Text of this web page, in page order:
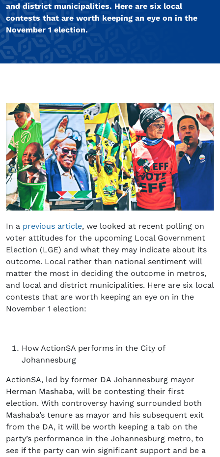
and district municipalities. Here are six local
contests that are worth keeping an eye on in the
November 1 election.
In a previous article, we looked at recent polling on
voter attitudes for the upcoming Local Government
Election (LGE) and what they may indicate about its
outcome. Local rather than national sentiment will
matter the most in deciding the outcome in metros,
and local and district municipalities. Here are six local
contests that are worth keeping an eye on in the
November 1 election:
How ActionSA performs in the City of
Johannesburg
ActionSA, led by former DA Johannesburg mayor
Herman Mashaba, will be contesting their first
election. With controversy having surrounded both
Mashaba’s tenure as mayor and his subsequent exit
from the DA, it will be worth keeping a tab on the
party’s performance in the Johannesburg metro, to
see if the party can win significant support and be a